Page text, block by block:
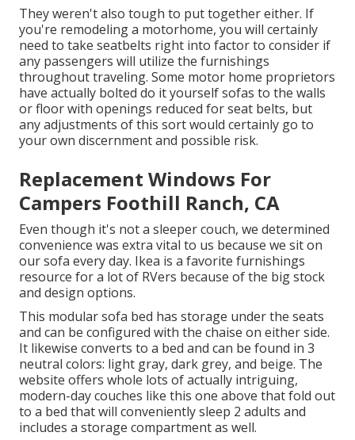
They weren't also tough to put together either. If
you're remodeling a motorhome, you will certainly
need to take seatbelts right into factor to consider if
any passengers will utilize the furnishings
throughout traveling. Some motor home proprietors
have actually bolted do it yourself sofas to the walls
or floor with openings reduced for seat belts, but
any adjustments of this sort would certainly go to
your own discernment and possible risk.
Replacement Windows For
Campers Foothill Ranch, CA
Even though it's not a sleeper couch, we determined
convenience was extra vital to us because we sit on
our sofa every day. Ikea is a favorite furnishings
resource for a lot of RVers because of the big stock
and design options.
This modularsofa bed has storage under the seats
and can be configured with the chaise on either side.
It likewise converts to a bed and can be found in 3
neutral colors: light gray, dark grey, and beige. The
website offers whole lots of actually intriguing,
modern-day couches likethis one above that fold out
to a bed that will conveniently sleep 2 adults and
includes a storage compartment as well.